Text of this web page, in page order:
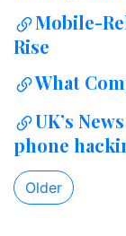
Mobile-
Rise
What
UK’s
phone
Older